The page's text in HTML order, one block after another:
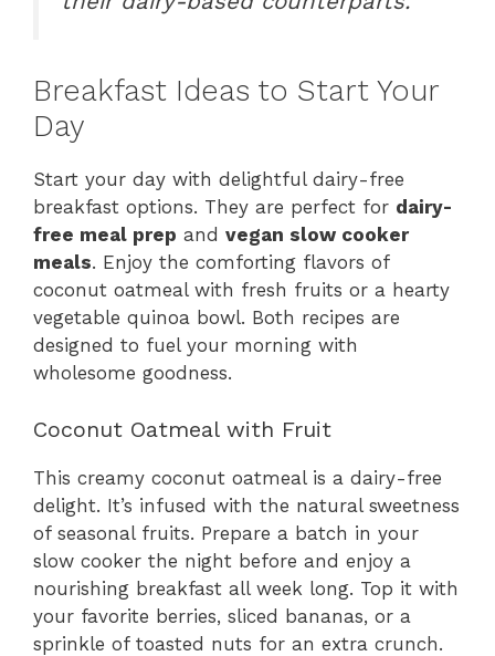
Breakfast Ideas to Start Your
Day
Start your day with delightful dairy-free
breakfast options. They are perfect for dairy-
free meal prep and vegan slow cooker
meals. Enjoy the comforting flavors of
coconut oatmeal with fresh fruits or a hearty
vegetable quinoa bowl. Both recipes are
designed to fuel your morning with
wholesome goodness.
Coconut Oatmeal with Fruit
This creamy coconut oatmeal is a dairy-free
delight. It’s infused with the natural sweetness
of seasonal fruits. Prepare a batch in your
slow cooker the night before and enjoy a
nourishing breakfast all week long. Top it with
your favorite berries, sliced bananas, or a
sprinkle of toasted nuts for an extra crunch.